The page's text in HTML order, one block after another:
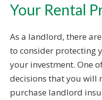
Your Rental
As a landlord, there
to consider protecting
your investment. One
decisions that you will
purchase landlord